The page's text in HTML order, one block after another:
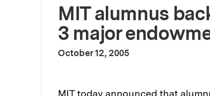
MIT alumnus
3 major
Publication Date:
October 12, 2005
MIT today announced that